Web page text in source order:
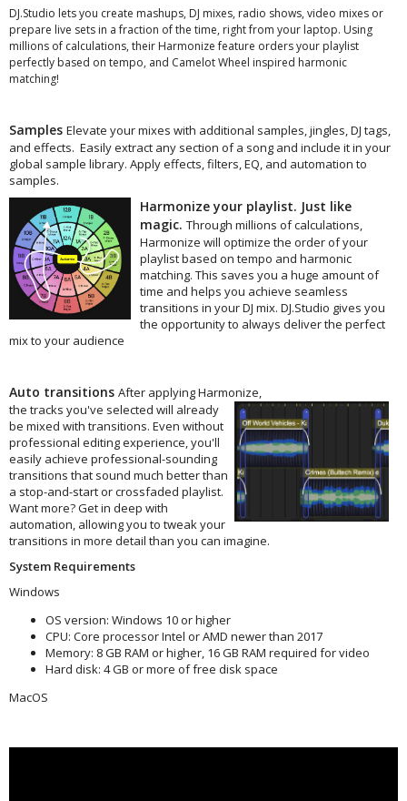
DJ.Studio lets you create mashups, DJ mixes, radio shows, video mixes or
prepare live sets in a fraction of the time, right from your laptop. Using
millions of calculations, their Harmonize feature orders your playlist
perfectly based on tempo, and Camelot Wheel inspired harmonic
matching!
Samples Elevate your mixes with additional samples, jingles, DJ tags,
and effects. Easily extract any section of a song and include it in your
global sample library. Apply effects, filters, EQ, and automation to
samples.
Harmonize your playlist. Just like
magic. Through millions of calculations,
Harmonize will optimize the order of your
playlist based on tempo and harmonic
matching. This saves you a huge amount of
time and helps you achieve seamless
transitions in your DJ mix. DJ.Studio gives you
the opportunity to always deliver the perfect
mix to your audience
Auto transitions After applying Harmonize,
the tracks you've selected will already
be mixed with transitions. Even without
professional editing experience, you'll
easily achieve professional-sounding
transitions that sound much better than
a stop-and-start or crossfaded playlist.
⁠Want more? Get in deep with
automation, allowing you to tweak your
transitions in more detail than you can imagine.
System Requirements
Windows
OS version: Windows 10 or higher
CPU: Core processor Intel or AMD newer than 2017
Memory: 8 GB RAM or higher, 16 GB RAM required for video
Hard disk: 4 GB or more of free disk space
MacOS